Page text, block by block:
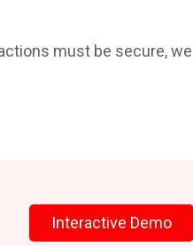
must be secure,
Interactive Demo